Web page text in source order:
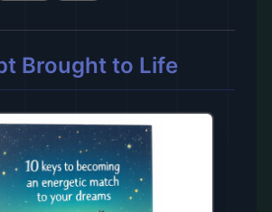
Brought to Life